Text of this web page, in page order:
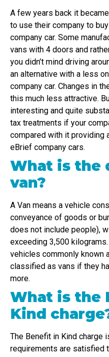
A few years back it
to use their company to
company car. Some
vans with 4 doors and
you didn’t mind driving
an alternative with a less
company car. Changes in
this much less attractive.
interesting and quite
tax treatments if your
compared with it providing
eBrief company cars.
What is the
van?
A Van means a vehicle
conveyance of goods or
does not include people),
exceeding 3,500
vehicles commonly known
classified as vans if they
more.
What is the
Kind
The Benefit in Kind
requirements are satisfied